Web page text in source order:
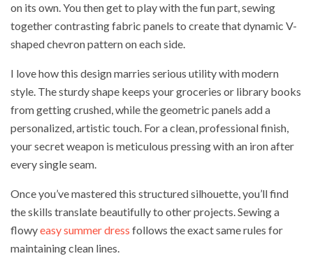
on its own. You then get to play with the fun part, sewing
together contrasting fabric panels to create that dynamic V-
shaped chevron pattern on each side.
I love how this design marries serious utility with modern
style. The sturdy shape keeps your groceries or library books
from getting crushed, while the geometric panels add a
personalized, artistic touch. For a clean, professional finish,
your secret weapon is meticulous pressing with an iron after
every single seam.
Once you’ve mastered this structured silhouette, you’ll find
the skills translate beautifully to other projects. Sewing a
flowyeasy summer dress follows the exact same rules for
maintaining clean lines.